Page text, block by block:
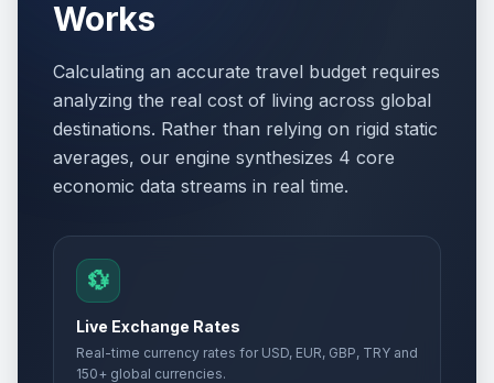
Works
Calculating an accurate travel budget requires
analyzing the real cost of living across global
destinations. Rather than relying on rigid static
averages, our engine synthesizes 4 core
economic data streams in real time.
💱
Live Exchange Rates
Real-time currency rates for USD, EUR, GBP, TRY and
150+ global currencies.